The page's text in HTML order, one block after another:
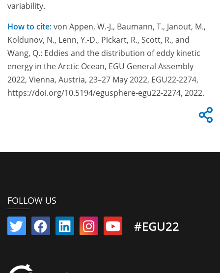
variability.
How to cite:von Appen, W.-J., Baumann, T., Janout, M.,
Koldunov, N., Lenn, Y.-D., Pickart, R., Scott, R., and
Wang, Q.: Eddies and the distribution of eddy kinetic
energy in the Arctic Ocean, EGU General Assembly
2022, Vienna, Austria, 23–27 May 2022, EGU22-2274,
https://doi.org/10.5194/egusphere-egu22-2274, 2022.
FOLLOW US
#EGU22